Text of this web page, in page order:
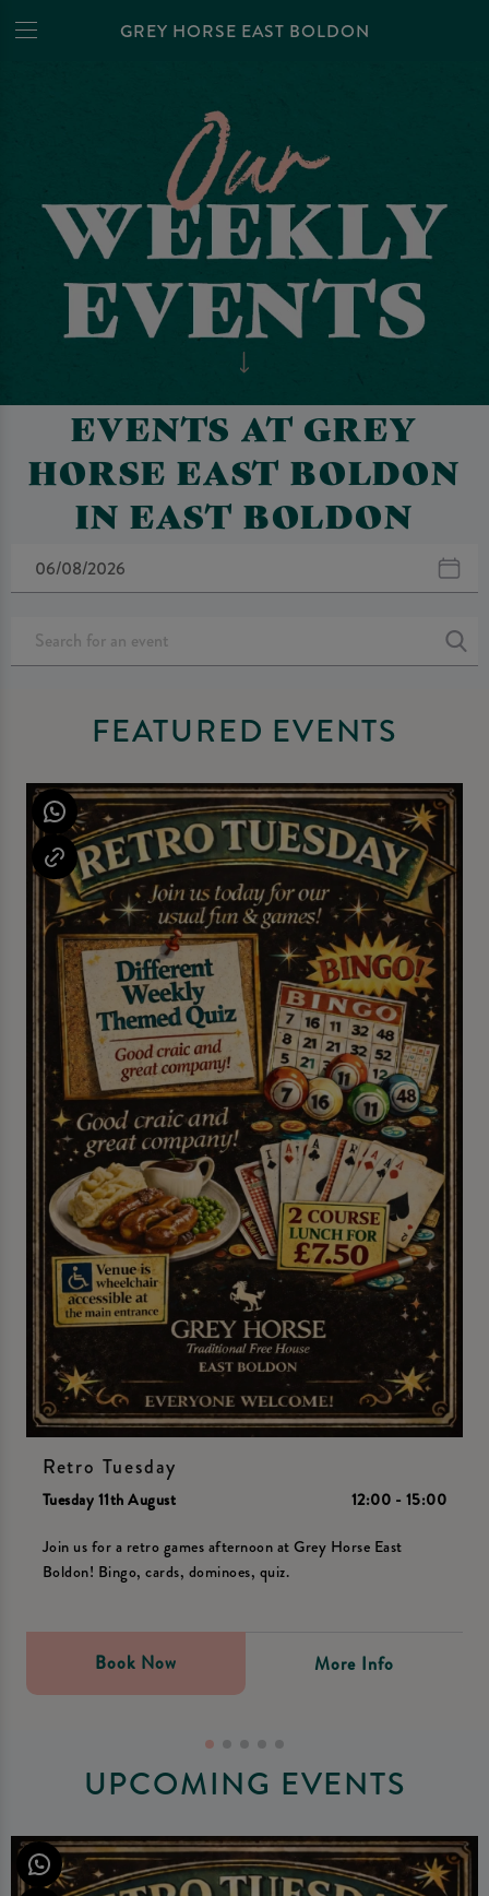
GREY HORSE EAST BOLDON
EVENTS AT GREY
HORSE EAST BOLDON
IN EAST BOLDON
FEATURED EVENTS
Retro Tuesday
Tuesday 11th August 12:00 - 15:00
Join us for a retro games afternoon at Grey Horse East
Boldon! Bingo, cards, dominoes, quiz.
Book Now More Info
UPCOMING EVENTS